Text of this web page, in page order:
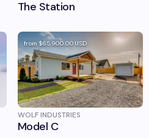
The Station
from $65,900.00 USD
WOLF INDUSTRIES
Model C